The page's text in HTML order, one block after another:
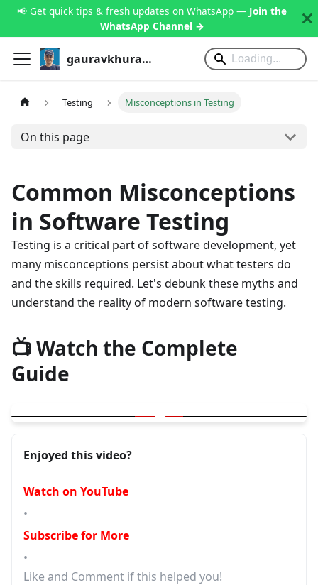
📢 Get quick tips & fresh updates on WhatsApp — Join the
WhatsApp Channel →
gauravkhurana.com
Testing Misconceptions in Testing
On this page
Common Misconceptions
in Software Testing
Testing is a critical part of software development, yet
many misconceptions persist about what testers do
and the skills required. Let's debunk these myths and
understand the reality of modern software testing.
📺 Watch the Complete
Guide
Enjoyed this video?
Watch on YouTube
•
Subscribe for More
•
Like and Comment if this helped you!